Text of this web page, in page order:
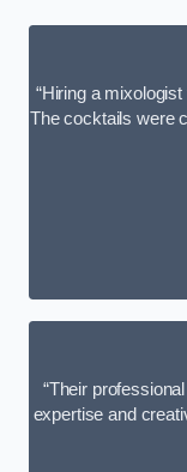
“Hiring a
The cocktails were
“Their
expertise and